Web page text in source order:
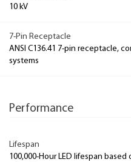
10 kV
7-Pin Receptacle
ANSI C136.41 7-pin receptacle,
systems
Performance
Lifespan
100,000-Hour LED lifespan based